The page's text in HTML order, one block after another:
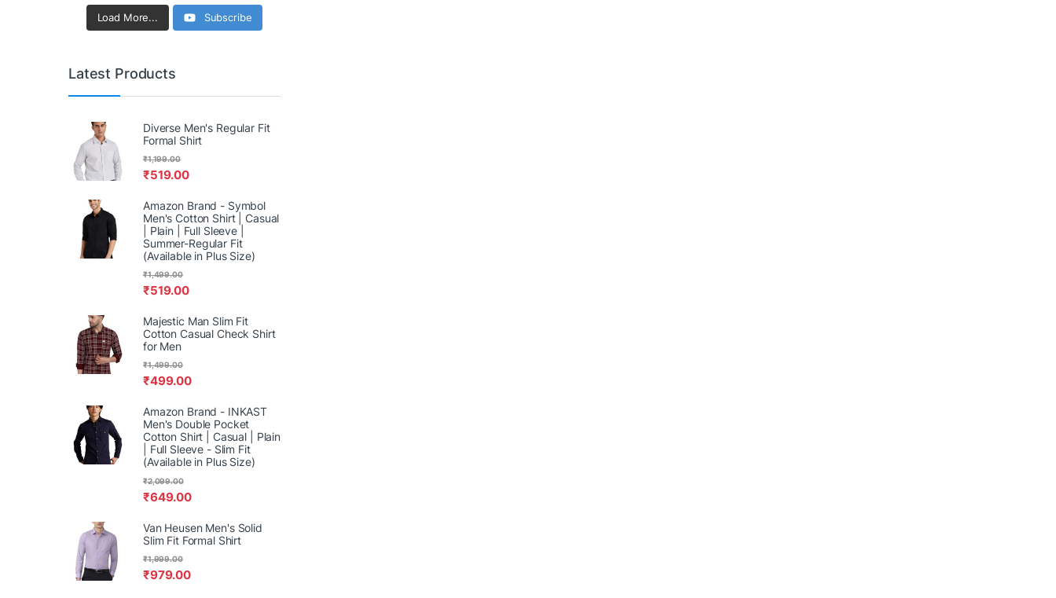
Load More... Subscribe
Latest Products
Diverse Men's Regular Fit
Formal Shirt
₹519.00
₹1,199.00
Amazon Brand - Symbol
Men's Cotton Shirt | Casual
| Plain | Full Sleeve |
Summer-Regular Fit
(Available in Plus Size)
₹519.00
₹1,499.00
Majestic Man Slim Fit
Cotton Casual Check Shirt
for Men
₹499.00
₹1,499.00
Amazon Brand - INKAST
Men's Double Pocket
Cotton Shirt | Casual | Plain
| Full Sleeve - Slim Fit
(Available in Plus Size)
₹649.00
₹2,099.00
Van Heusen Men's Solid
Slim Fit Formal Shirt
₹979.00
₹1,999.00